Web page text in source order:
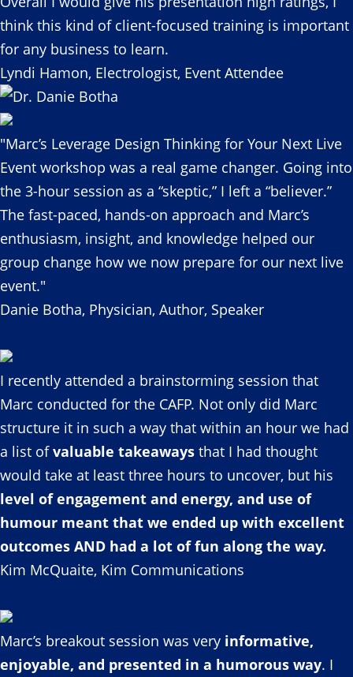
think this kind of client-focused training is important
for any business to learn.
Lyndi Hamon, Electrologist, Event Attendee
"Marc’s Leverage Design Thinking for Your Next Live
Event workshop was a real game changer. Going into
the 3-hour session as a “skeptic,” I left a “believer.”
The fast-paced, hands-on approach and Marc’s
enthusiasm, insight, and knowledge helped our
group change how we now prepare for our next live
event."
Danie Botha, Physician, Author, Speaker
I recently attended a brainstorming session that
Marc conducted for the CAFP. Not only did Marc
structure it in such a way that within an hour we had
a list ofvaluable takeaways that I had thought
would take at least three hours to uncover, but his
level of engagement and energy, and use of
humour meant that we ended up with excellent
outcomes AND had a lot of fun along the way.
Kim McQuaite, Kim Communications
Marc’s breakout session was very informative,
enjoyable, and presented in a humorous way. I